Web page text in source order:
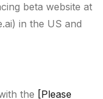
beta website at
in the US and
the [Please